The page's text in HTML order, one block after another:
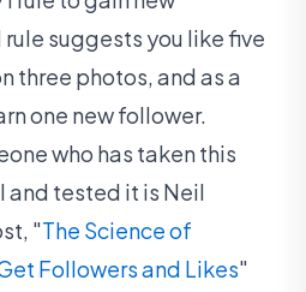
suggests you like five
three photos, and as a
one new follower.
who has taken this
and tested it is Neil
"The Science of
Followers and Likes"